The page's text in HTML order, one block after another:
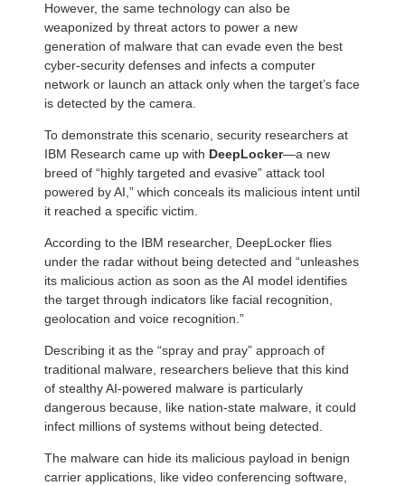
However, the same technology can also be
weaponized by threat actors to power a new
generation of malware that can evade even the best
cyber-security defenses and infects a computer
network or launch an attack only when the target’s face
is detected by the camera.
To demonstrate this scenario, security researchers at
IBM Research came up with DeepLocker—a new
breed of “highly targeted and evasive” attack tool
powered by AI,” which conceals its malicious intent until
it reached a specific victim.
According to the IBM researcher, DeepLocker flies
under the radar without being detected and “unleashes
its malicious action as soon as the AI model identifies
the target through indicators like facial recognition,
geolocation and voice recognition.”
Describing it as the “spray and pray” approach of
traditional malware, researchers believe that this kind
of stealthy AI-powered malware is particularly
dangerous because, like nation-state malware, it could
infect millions of systems without being detected.
The malware can hide its malicious payload in benign
carrier applications, like video conferencing software,